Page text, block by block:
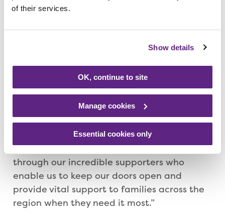
of their services.
Show details
OK, continue to site
Manage cookies
Essential cookies only
within the region – which supports
Nottinghamshire, Derbyshire, Rutland,
Lincolnshire and Northamptonshire.
Helen Lee-Smith, Rainbows head of
Individual Giving, said: “It’s an amazing
challenge that Andy’s taking up to raise
money for us and we are so very grateful. As
a charity, everything we do is only possible
through our incredible supporters who
enable us to keep our doors open and
provide vital support to families across the
region when they need it most.”